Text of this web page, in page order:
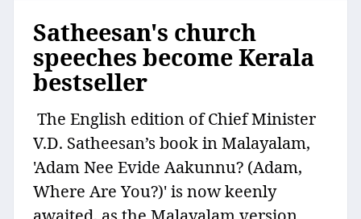
Satheesan's church
speeches become Kerala
bestseller
The English edition of Chief Minister
V.D. Satheesan’s book in Malayalam,
'Adam Nee Evide Aakunnu? (Adam,
Where Are You?)' is now keenly